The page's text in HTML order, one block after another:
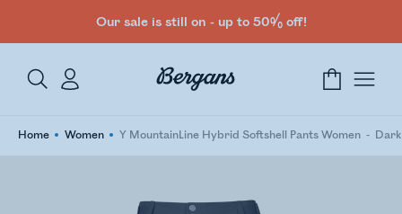
Our sale is still on - up to 50% off!
Home Women Y MountainLine Hybrid Softshell Pants Women